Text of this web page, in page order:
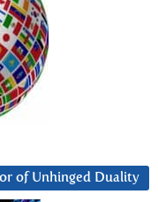
of Unhinged Duality